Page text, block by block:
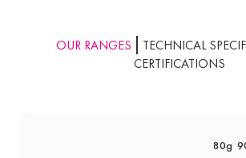
OUR RANGES
TECHNICAL
CERTIFICATIONS
80g